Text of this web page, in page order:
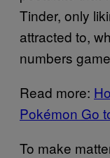
Tinder, only
attracted to,
numbers
Read more:
Pokémon Go
To make